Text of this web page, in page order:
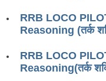
RRB GK Test
RRB EXAM :
RRB EXAM :
RRB Current Affairs
RRB LOCO
Reasoning (तर्क
RRB LOCO
Reasoning(तर्क